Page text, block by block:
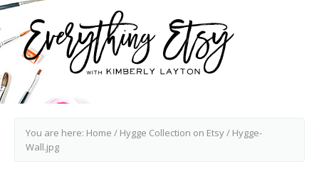
You are here: Home / Hygge Collection on Etsy/ Hygge-
Wall.jpg